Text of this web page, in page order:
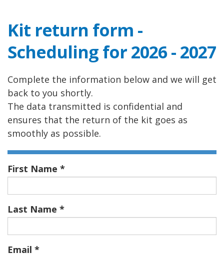
Kit return form -
Scheduling for 2026 - 2027
Complete the information below and we will get
back to you shortly.
The data transmitted is confidential and
ensures that the return of the kit goes as
smoothly as possible.
First Name
Last Name
Email